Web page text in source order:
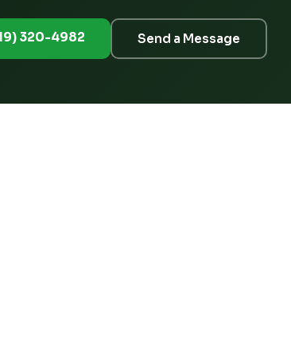
320-4982 Send a Message